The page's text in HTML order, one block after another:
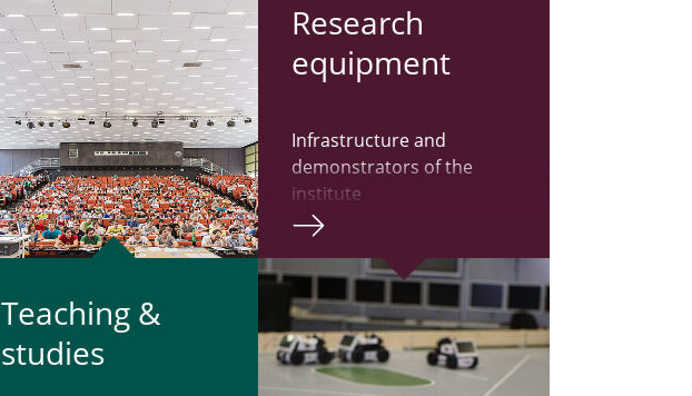
Teach­ing &
studies
Re­search
equip­ment
Infrastructure and
demonstrators of the
institute